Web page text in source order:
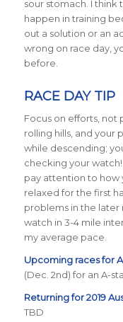
sour stomach. I think
happen in training
out a solution or an
wrong on race day,
before.
RACE DAY TIP
Focus on efforts, not
rolling hills, and your
while descending;
checking your
pay attention to how
relaxed for the first
problems in the later
watch in 3-4 mile
my average pace.
Upcoming races for
(Dec. 2nd) for an A-
Returning for 2019
TBD